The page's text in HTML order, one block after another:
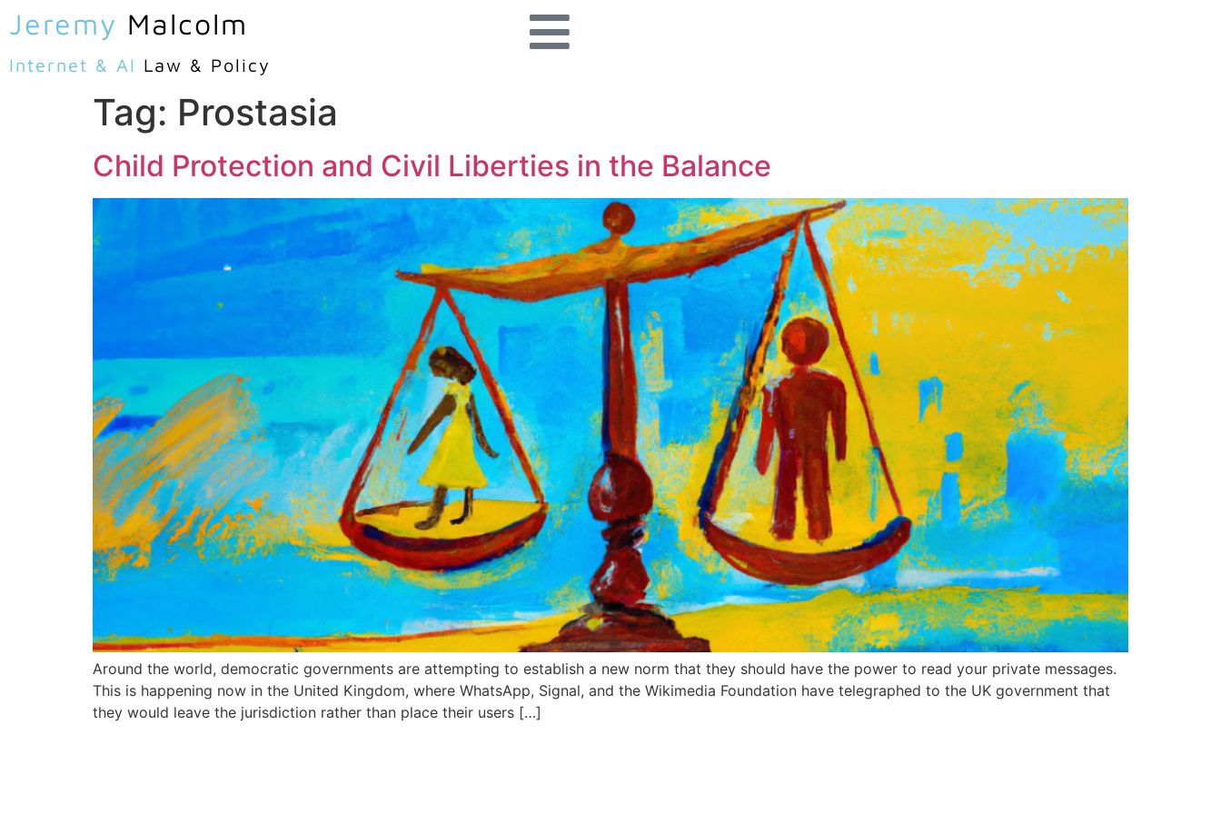
Jeremy Malcolm
Internet & AI Law & Policy
Tag: Prostasia
Child Protection and Civil Liberties in the Balance
Around the world, democratic governments are attempting to establish a new norm that they should have the power to read your private messages.
This is happening now in the United Kingdom, where WhatsApp, Signal, and the Wikimedia Foundation have telegraphed to the UK government that
they would leave the jurisdiction rather than place their users […]